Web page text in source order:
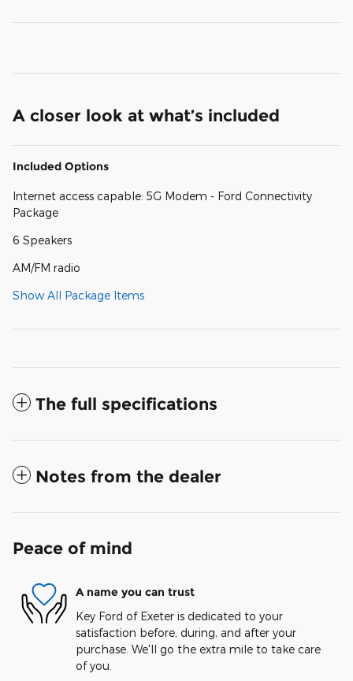
A closer look at what’s included
Included Options
Internet access capable: 5G Modem - Ford Connectivity
Package
6 Speakers
AM/FM radio
Show All Package Items
The full specifications
Notes from the dealer
Peace of mind
A name you can trust
Key Ford of Exeter is dedicated to your
satisfaction before, during, and after your
purchase. We'll go the extra mile to take care
of you.